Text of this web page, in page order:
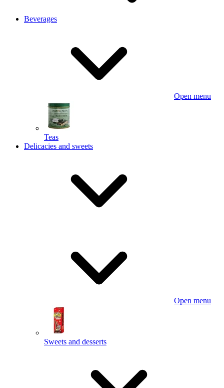
Beverages
Open menu
Teas
Delicacies and sweets
Open menu
Sweets and desserts